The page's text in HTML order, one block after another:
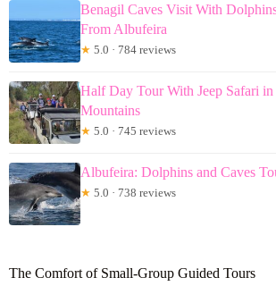
Benagil Caves Visit With
From Albufeira
★ 5.0 · 784 reviews
Half Day Tour With Jeep Safari
Mountains
★ 5.0 · 745 reviews
Albufeira: Dolphins and Caves
★ 5.0 · 738 reviews
The Comfort of Small-Group Guided Tours